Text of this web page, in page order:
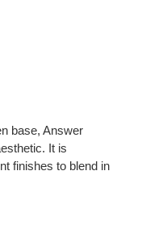
base, Answer
It is
finishes to blend in